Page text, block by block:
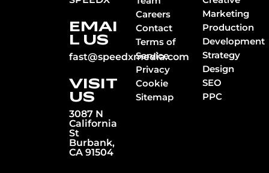
EMAI
L US
fast@speedxmedia.com
VISIT
US
3087 N
California
St
Burbank,
CA 91504
Careers
Contact
Terms of
Service
Privacy
Cookie
Sitemap
Marketing
Production
Development
Strategy
Design
SEO
PPC